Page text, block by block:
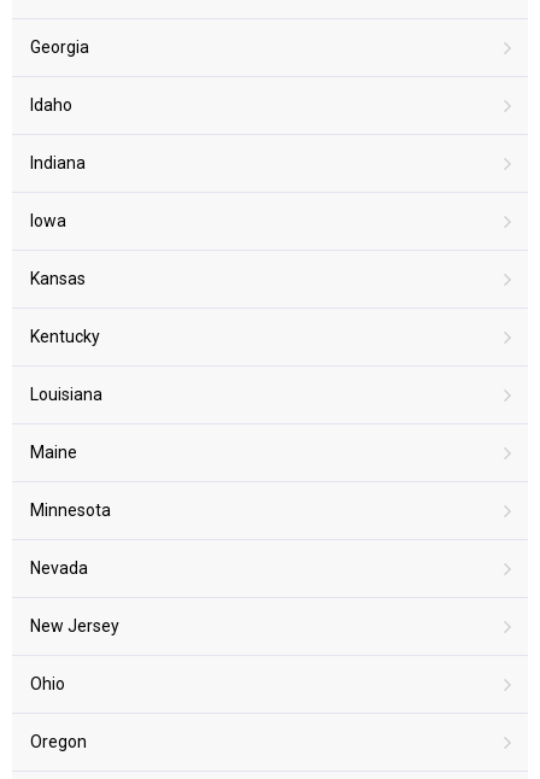
Georgia
Idaho
Indiana
Iowa
Kansas
Kentucky
Louisiana
Maine
Minnesota
Nevada
New Jersey
Ohio
Oregon